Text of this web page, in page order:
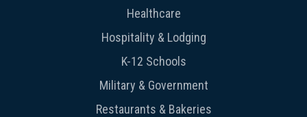
Healthcare
Hospitality & Lodging
K-12 Schools
Military & Government
Restaurants & Bakeries